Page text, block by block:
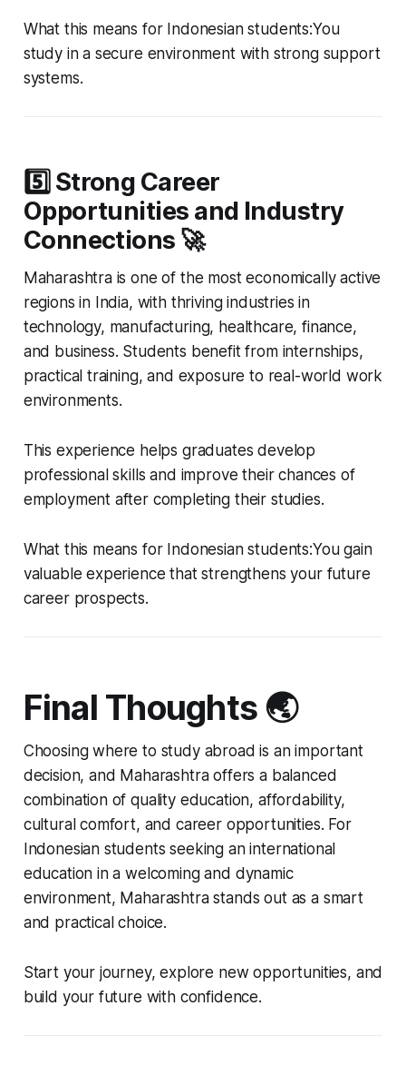
What this means for Indonesian students:You
study in a secure environment with strong support
systems.
5️⃣ Strong Career
Opportunities and Industry
Connections 🚀
Maharashtra is one of the most economically active
regions in India, with thriving industries in
technology, manufacturing, healthcare, finance,
and business. Students benefit from internships,
practical training, and exposure to real-world work
environments.
This experience helps graduates develop
professional skills and improve their chances of
employment after completing their studies.
What this means for Indonesian students:You gain
valuable experience that strengthens your future
career prospects.
Final Thoughts 🌏
Choosing where to study abroad is an important
decision, and Maharashtra offers a balanced
combination of quality education, affordability,
cultural comfort, and career opportunities. For
Indonesian students seeking an international
education in a welcoming and dynamic
environment, Maharashtra stands out as a smart
and practical choice.
Start your journey, explore new opportunities, and
build your future with confidence.